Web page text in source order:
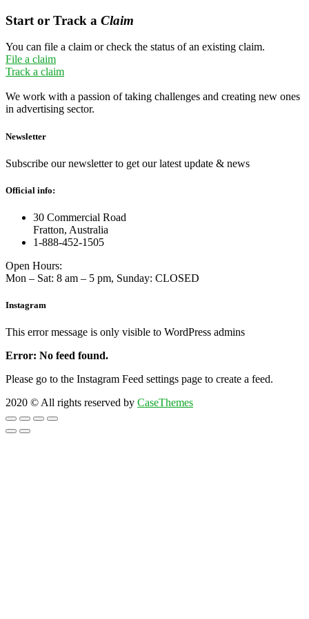
Start or Track a Claim
You can file a claim or check the status of an existing claim.
File a claim
Track a claim
We work with a passion of taking challenges and creating new ones
in advertising sector.
Newsletter
Subscribe our newsletter to get our latest update & news
Official info:
30 Commercial Road
Fratton, Australia
1-888-452-1505
Open Hours:
Mon – Sat: 8 am – 5 pm, Sunday: CLOSED
Instagram
This error message is only visible to WordPress admins
Error: No feed found.
Please go to the Instagram Feed settings page to create a feed.
2020 © All rights reserved by CaseThemes